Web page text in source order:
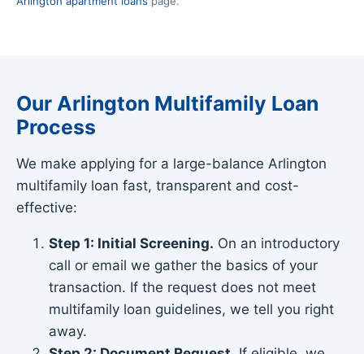
Our Arlington Multifamily Loan
Process
We make applying for a large-balance Arlington
multifamily loan fast, transparent and cost-
effective:
Step 1: Initial Screening. On an introductory
call or email we gather the basics of your
transaction. If the request does not meet
multifamily loan guidelines, we tell you right
away.